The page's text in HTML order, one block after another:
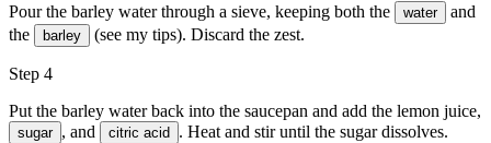
Pour the barley water through a sieve, keeping both the water
and
the
barley (see my tips). Discard the zest.
Step 4
Put the barley water back into the saucepan and add the lemon juice,
sugar , and citric acid . Heat and stir until the sugar dissolves.